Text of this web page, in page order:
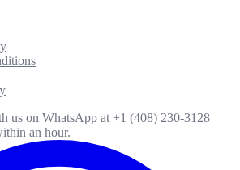
us on WhatsApp at +1 (408) 230-3128
an hour.